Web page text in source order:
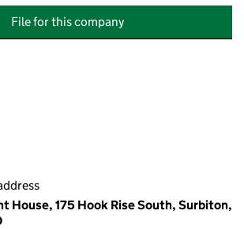
File for this company
House, 175 Hook Rise South, Surbiton,